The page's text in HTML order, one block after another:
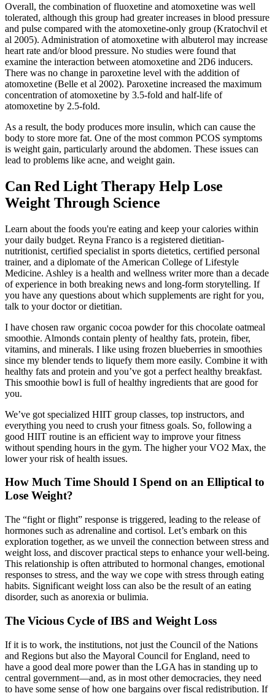
Overall, the combination of fluoxetine and atomoxetine was well
tolerated, although this group had greater increases in blood pressure
and pulse compared with the atomoxetine-only group (Kratochvil et
al 2005). Administration of atomoxetine with albuterol may increase
heart rate and/or blood pressure. No studies were found that
examine the interaction between atomoxetine and 2D6 inducers.
There was no change in paroxetine level with the addition of
atomoxetine (Belle et al 2002). Paroxetine increased the maximum
concentration of atomoxetine by 3.5-fold and half-life of
atomoxetine by 2.5-fold.
As a result, the body produces more insulin, which can cause the
body to store more fat. One of the most common PCOS symptoms
is weight gain, particularly around the abdomen. These issues can
lead to problems like acne, and weight gain.
Can Red Light Therapy Help Lose
Weight Through Science
Learn about the foods you're eating and keep your calories within
your daily budget. Reyna Franco is a registered dietitian-
nutritionist, certified specialist in sports dietetics, certified personal
trainer, and a diplomate of the American College of Lifestyle
Medicine. Ashley is a health and wellness writer more than a decade
of experience in both breaking news and long-form storytelling. If
you have any questions about which supplements are right for you,
talk to your doctor or dietitian.
I have chosen raw organic cocoa powder for this chocolate oatmeal
smoothie. Almonds contain plenty of healthy fats, protein, fiber,
vitamins, and minerals. I like using frozen blueberries in smoothies
since my blender tends to liquefy them more easily. Combine it with
healthy fats and protein and you’ve got a perfect healthy breakfast.
This smoothie bowl is full of healthy ingredients that are good for
you.
We’ve got specialized HIIT group classes, top instructors, and
everything you need to crush your fitness goals. So, following a
good HIIT routine is an efficient way to improve your fitness
without spending hours in the gym. The higher your VO2 Max, the
lower your risk of health issues.
How Much Time Should I Spend on an Elliptical to
Lose Weight?
The “fight or flight” response is triggered, leading to the release of
hormones such as adrenaline and cortisol. Let’s embark on this
exploration together, as we unveil the connection between stress and
weight loss, and discover practical steps to enhance your well-being.
This relationship is often attributed to hormonal changes, emotional
responses to stress, and the way we cope with stress through eating
habits. Significant weight loss can also be the result of an eating
disorder, such as anorexia or bulimia.
The Vicious Cycle of IBS and Weight Loss
If it is to work, the institutions, not just the Council of the Nations
and Regions but also the Mayoral Council for England, need to
have a good deal more power than the LGA has in standing up to
central government—and, as in most other democracies, they need
to have some sense of how one bargains over fiscal redistribution. If